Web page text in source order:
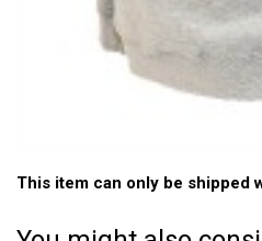
This item can only be shipped